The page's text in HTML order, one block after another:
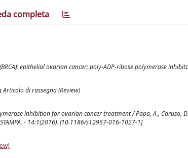
completa
epithelial ovarian cancer; poly-ADP-ribose polymerase
di rassegna (Review)
inhibition for ovarian cancer treatment / Papa, A., Caruso, D.,
- 14:1(2016). [10.1186/s12967-016-1027-1]